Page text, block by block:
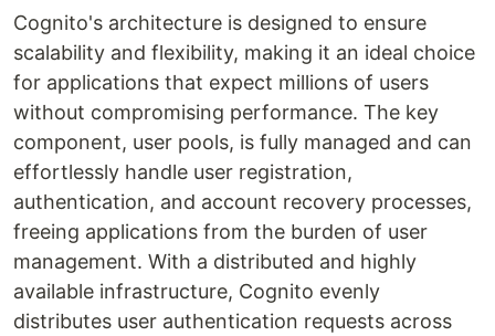
Cognito's architecture is designed to ensure
scalability and flexibility, making it an ideal choice
for applications that expect millions of users
without compromising performance. The key
component, user pools, is fully managed and can
effortlessly handle user registration,
authentication, and account recovery processes,
freeing applications from the burden of user
management. With a distributed and highly
available infrastructure, Cognito evenly
distributes user authentication requests across